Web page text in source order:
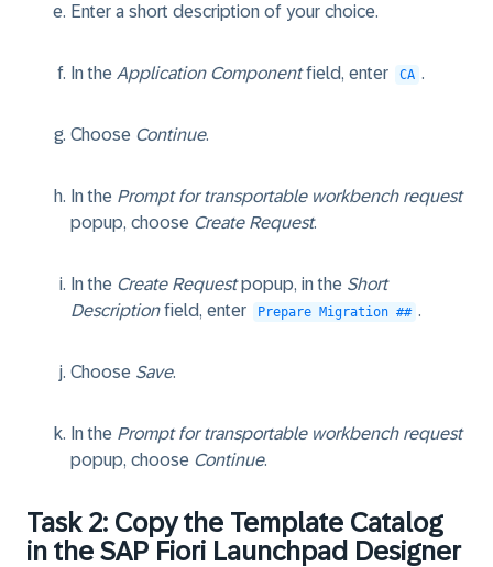
Enter a short description of your choice.
In the Application Componentfield, enter CA .
Choose Continue.
In the Prompt for transportable workbench request
popup, choose Create Request.
In the Create Requestpopup, in the Short
Descriptionfield, enter Prepare Migration ## .
Choose Save.
In the Prompt for transportable workbench request
popup, choose Continue.
Task 2: Copy the Template Catalog
in the SAP Fiori Launchpad Designer